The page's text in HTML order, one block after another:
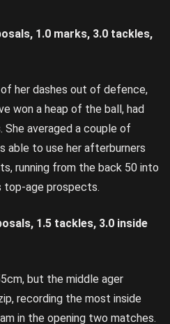
1.0 marks, 3.0 tackles,
her dashes out of defence,
won a heap of the ball, had
She averaged a couple of
able to use her afterburners
running from the back 50 into
top-age prospects.
1.5 tackles, 3.0 inside
but the middle ager
recording the most inside
in the opening two matches.